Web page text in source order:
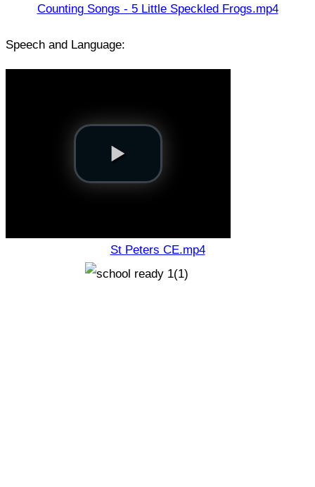
Counting Songs - 5 Little Speckled Frogs.mp4
Speech and Language:
St Peters CE.mp4